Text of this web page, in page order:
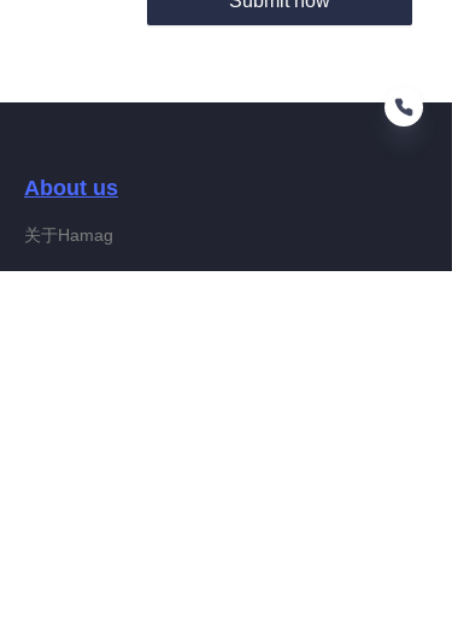
About us
关于Hamag
EN